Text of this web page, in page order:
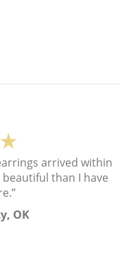
arrived within
than I have
OK